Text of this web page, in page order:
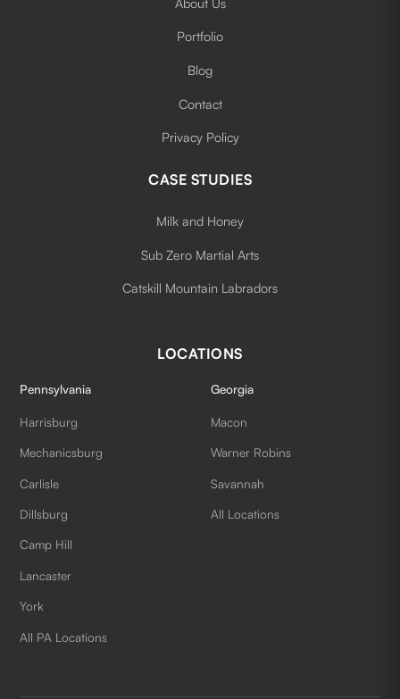
Portfolio
Blog
Contact
Privacy Policy
CASE STUDIES
Milk and Honey
Sub Zero Martial Arts
Catskill Mountain Labradors
LOCATIONS
Pennsylvania
Harrisburg
Mechanicsburg
Carlisle
Dillsburg
Camp Hill
Lancaster
York
All PA Locations
Georgia
Macon
Warner Robins
Savannah
All Locations